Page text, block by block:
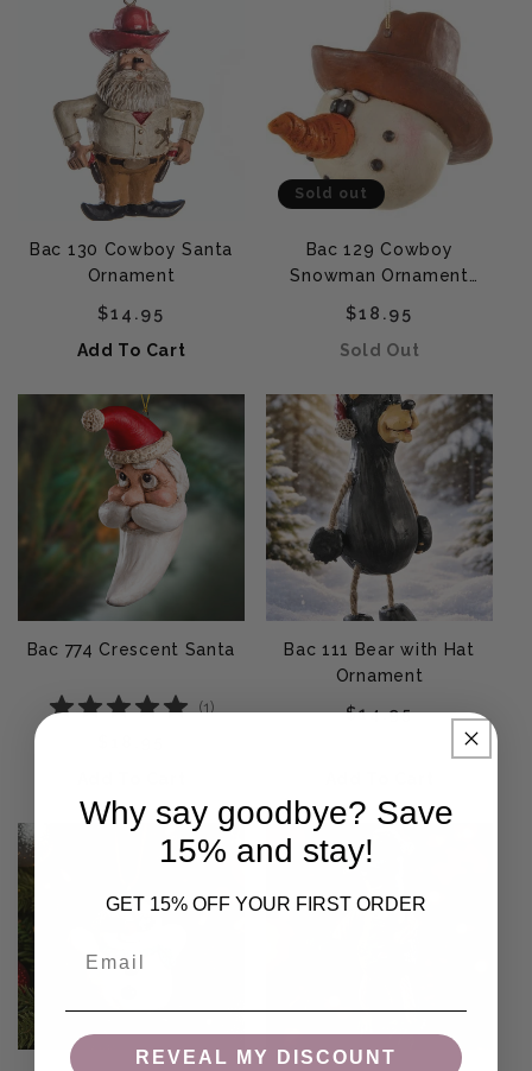
Bac 130 Cowboy Santa
Ornament
Regular price
$14.95
Add To Cart
Sold out
Bac 129 Cowboy
Snowman Ornament
(Large)
Regular price
$18.95
Sold Out
Bac 774 Crescent Santa
(1)
Bac 111 Bear with Hat
Ornament
Regular price
$14.95
Why say goodbye? Save
15% and stay!
GET 15% OFF YOUR FIRST ORDER
REVEAL MY DISCOUNT